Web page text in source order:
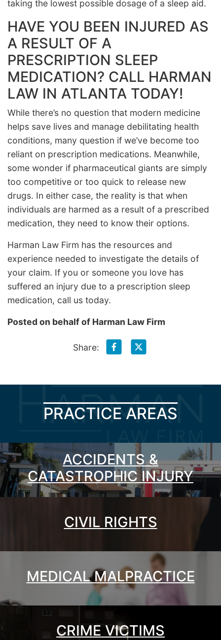
taking the lowest possible dosage of a sleep aid.
HAVE YOU BEEN INJURED AS
A RESULT OF A
PRESCRIPTION SLEEP
MEDICATION? CALL HARMAN
LAW IN ATLANTA TODAY!
While there’s no question that modern medicine
helps save lives and manage debilitating health
conditions, many question if we’ve become too
reliant on prescription medications. Meanwhile,
some wonder if pharmaceutical giants are simply
too competitive or too quick to release new
drugs. In either case, the reality is that when
individuals are harmed as a result of a prescribed
medication, they need to know their options.
Harman Law Firm has the resources and
experience needed to investigate the details of
your claim. If you or someone you love has
suffered an injury due to a prescription sleep
medication, call us today.
Posted on behalf of Harman Law Firm
Share:
PRACTICE AREAS
ACCIDENTS &
CATASTROPHIC INJURY
CIVIL RIGHTS
MEDICAL MALPRACTICE
CRIME VICTIMS